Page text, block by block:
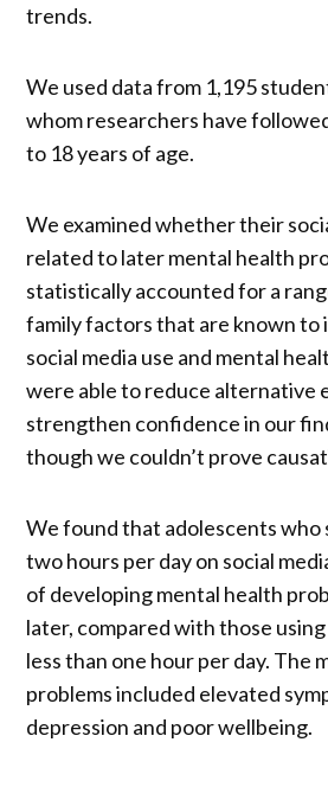
trends.
We used data from 1,195
whom researchers have
to 18 years of age.
We examined whether their
related to later mental health
statistically accounted for a
family factors that are known to
social media use and mental
were able to reduce alternative
strengthen confidence in our
though we couldn’t prove
We found that adolescents who
two hours per day on social
of developing mental health
later, compared with those
less than one hour per day. The
problems included elevated
depression and poor wellbeing.